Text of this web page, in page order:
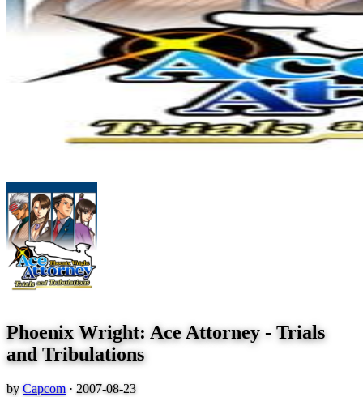
Phoenix Wright: Ace Attorney - Trials
and Tribulations
byCapcom · 2007-08-23